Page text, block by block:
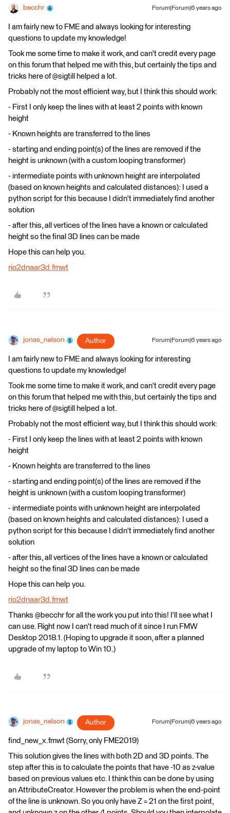
becchr Forum|Forum|6 years ago
I am fairly new to FME and always looking for interesting
questions to update my knowledge!
Took me some time to make it work, and can't credit every page
on this forum that helped me with this, but certainly the tips and
tricks here of @sigtill helped a lot.
Probably not the most efficient way, but I think this should work:
- First I only keep the lines with at least 2 points with known
height
- Known heights are transferred to the lines
- starting and ending point(s) of the lines are removed if the
height is unknown (with a custom looping transformer)
- intermediate points with unknown height are interpolated
(based on known heights and calculated distances): I used a
python script for this because I didn't immediately find another
solution
- after this, all vertices of the lines have a known or calculated
height so the final 3D lines can be made
Hope this can help you.
rio2dnaar3d.fmwt
jonas_nelson Author Forum|Forum|6 years ago
I am fairly new to FME and always looking for interesting
questions to update my knowledge!
Took me some time to make it work, and can't credit every page
on this forum that helped me with this, but certainly the tips and
tricks here of @sigtill helped a lot.
Probably not the most efficient way, but I think this should work:
- First I only keep the lines with at least 2 points with known
height
- Known heights are transferred to the lines
- starting and ending point(s) of the lines are removed if the
height is unknown (with a custom looping transformer)
- intermediate points with unknown height are interpolated
(based on known heights and calculated distances): I used a
python script for this because I didn't immediately find another
solution
- after this, all vertices of the lines have a known or calculated
height so the final 3D lines can be made
Hope this can help you.
rio2dnaar3d.fmwt
Thanks @becchr for all the work you put into this! I'll see what I
can use. Right now I can't read much of it since I run FMW
Desktop 2018.1. (Hoping to upgrade it soon, after a planned
upgrade of my laptop to Win 10.)
jonas_nelson Author Forum|Forum|6 years ago
find_new_x.fmwt (Sorry, only FME2019)
This solution gives the lines with both 2D and 3D points. The
step after this is to calculate the points that have -10 as z-value
based on previous values etc. I think this can be done by using
an AttributeCreator. However the problem is when the end-point
of the line is unknown. So you only have Z = 21 on the first point,